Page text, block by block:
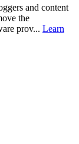
and content
the
prov... Learn